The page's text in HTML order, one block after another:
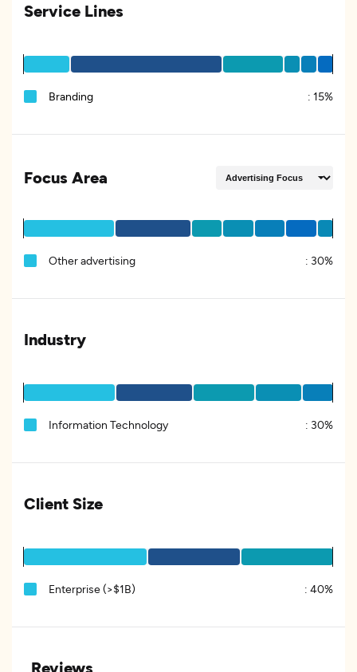
Service Lines
Branding : 15%
Focus Area
Other advertising : 30%
Industry
Information Technology : 30%
Client Size
Enterprise (>$1B) : 40%
Reviews